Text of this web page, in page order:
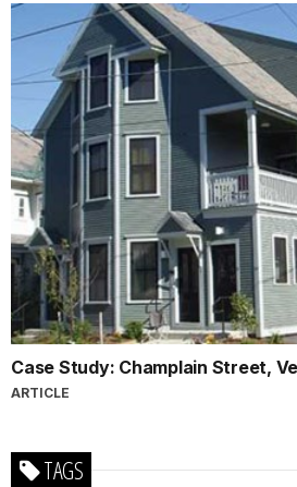
Case Study: Champlain Street,
ARTICLE
TAGS